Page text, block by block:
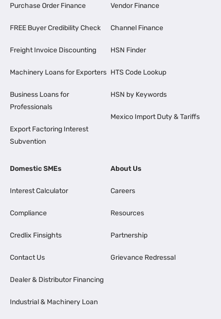
Purchase Order Finance
FREE Buyer Credibility Check
Freight Invoice Discounting
Machinery Loans for Exporters
Business Loans for
Professionals
Export Factoring Interest
Subvention
Vendor Finance
Channel Finance
HSN Finder
HTS Code Lookup
HSN by Keywords
Mexico Import Duty & Tariffs
Domestic SMEs
Interest Calculator
Compliance
Credlix Finsights
Contact Us
Dealer & Distributor Financing
Industrial & Machinery Loan
About Us
Careers
Resources
Partnership
Grievance Redressal